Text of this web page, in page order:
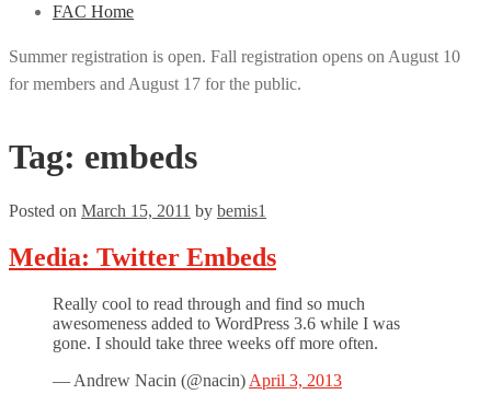
FAC Home
Summer registration is open. Fall registration opens on August 10
for members and August 17 for the public.
Tag: embeds
Posted on March 15, 2011 by bemis1
Media: Twitter Embeds
Really cool to read through and find so much
awesomeness added to WordPress 3.6 while I was
gone. I should take three weeks off more often.
— Andrew Nacin (@nacin) April 3, 2013